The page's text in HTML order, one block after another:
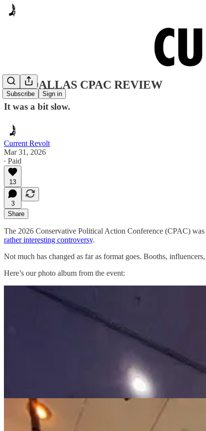
Subscribe Sign in
2026 DALLAS CPAC REVIEW
It was a bit slow.
Current Revolt
Mar 31, 2026
∙ Paid
13
3
Share
The 2026 Conservative Political Action Conference (CPAC)
rather interesting controversy.
Not much has changed as far as format goes. Booths,
Here’s our photo album from the event: